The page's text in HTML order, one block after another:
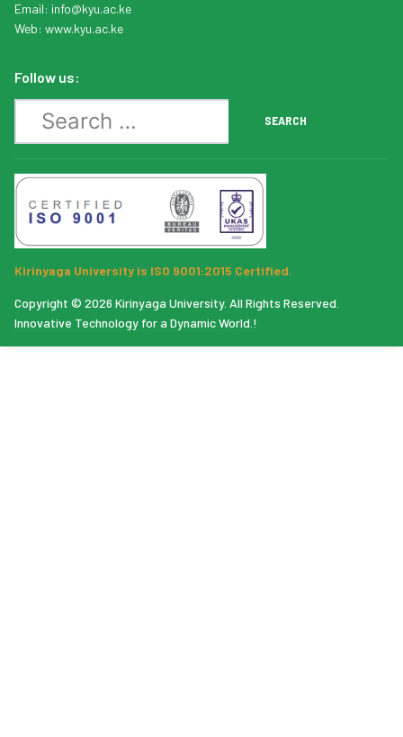
Email: info@kyu.ac.ke
Web: www.kyu.ac.ke
Follow us:
SEARCH
Kirinyaga University is ISO 9001:2015 Certified.
Copyright © 2026 Kirinyaga University. All Rights Reserved.
Innovative Technology for a Dynamic World.!